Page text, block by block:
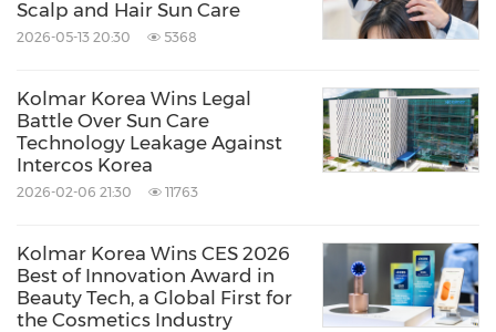
Source: Kolmar Korea
Related Stocks:
Korea:161890
Household/Consumer/Cosmetics
Share:
Scalp and Hair Sun Care
2026-05-13 20:30 5368
Kolmar Korea Wins Legal
Battle Over Sun Care
Technology Leakage Against
Intercos Korea
2026-02-06 21:30 11763
Kolmar Korea Wins CES 2026
Best of Innovation Award in
Beauty Tech, a Global First for
the Cosmetics Industry